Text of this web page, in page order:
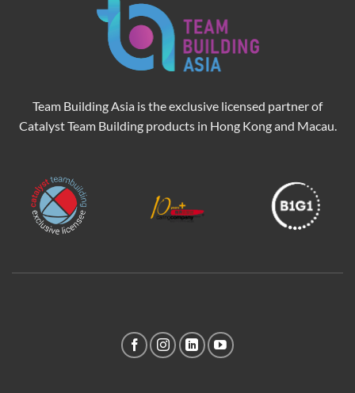
Team Building Asia is the exclusive licensed partner of
Catalyst Team Building products in Hong Kong and Macau.